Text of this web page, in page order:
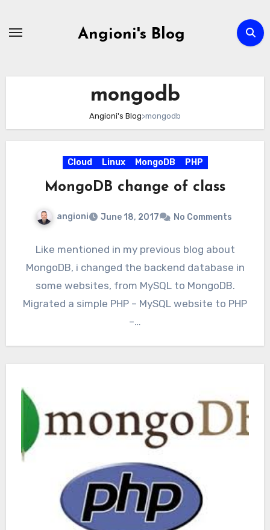
Angioni's Blog
mongodb
Angioni's Blog>mongodb
Cloud Linux MongoDB PHP
MongoDB change of class
angioni June 18, 2017 No Comments
Like mentioned in my previous blog about
MongoDB, i changed the backend database in
some websites, from MySQL to MongoDB.
Migrated a simple PHP – MySQL website to PHP
–…